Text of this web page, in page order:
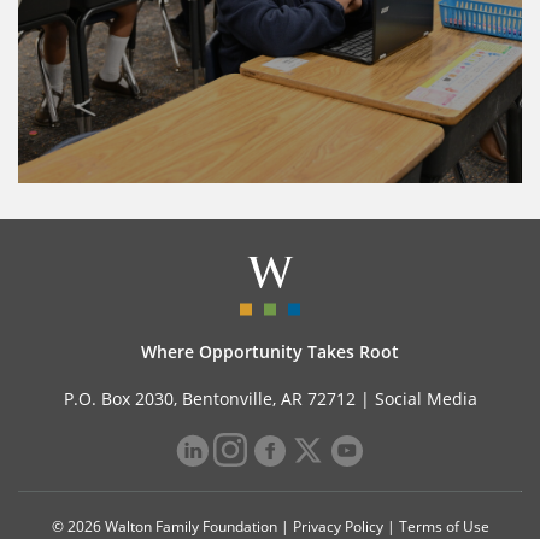
Where Opportunity Takes Root
P.O. Box 2030, Bentonville, AR 72712 | Social Media
© 2026 Walton Family Foundation | Privacy Policy| Terms of Use